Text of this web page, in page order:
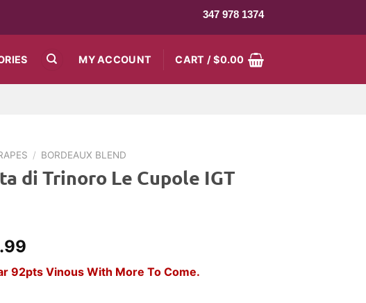
347 978 1374
MY ACCOUNT CART /$0.00
/ BORDEAUX BLEND
di Trinoro Le Cupole IGT
price
is:
92pts Vinous With More To Come.